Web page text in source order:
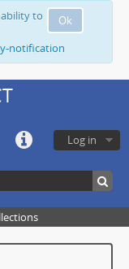
Ok
to
notification
Log in